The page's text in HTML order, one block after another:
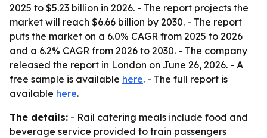
2025 to $5.23 billion in 2026. - The report projects the
market will reach $6.66 billion by 2030. - The report
puts the market on a 6.0% CAGR from 2025 to 2026
and a 6.2% CAGR from 2026 to 2030. - The company
released the report in London on June 26, 2026. - A
free sample is available here. - The full report is
available here.
The details: - Rail catering meals include food and
beverage service provided to train passengers